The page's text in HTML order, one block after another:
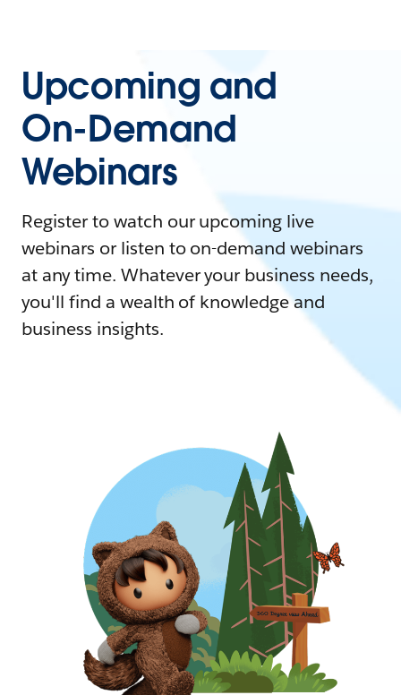
Upcoming and
On-Demand
Webinars
Register to watch our upcoming live
webinars or listen to on-demand webinars
at any time. Whatever your business needs,
you'll find a wealth of knowledge and
business insights.